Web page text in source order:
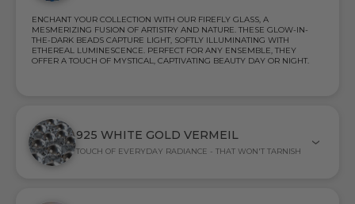
ENCHANT YOUR COLLECTION WITH OUR FIREFLY GLASS, A
MESMERIZING FUSION OF ARTISTRY AND NATURE. THESE GLOW-IN-
THE-DARK BEADS CAPTURE LIGHT, SOFTLY ILLUMINATING WITH
ETHEREAL LUMINESCENCE. PERFECT FOR ANY ENSEMBLE, THEY
OFFER A TOUCH OF MYSTICAL, CAPTIVATING BEAUTY DAY OR NIGHT.
925 WHITE GOLD VERMEIL
TOUCH OF EVERYDAY RADIANCE - THAT WON'T TARNISH